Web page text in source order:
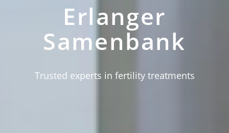
Erlanger
Samenbank
Trusted experts in fertility treatments